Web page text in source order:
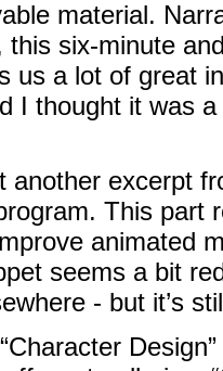
material.
this six-minute
us a lot of great
I thought it was
another excerpt
This part
animated
seems a bit
- but it’s